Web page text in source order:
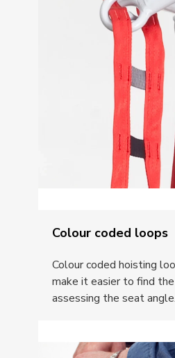
Colour coded loops
Colour coded hoisting
make it easier to find
assessing the seat angle.